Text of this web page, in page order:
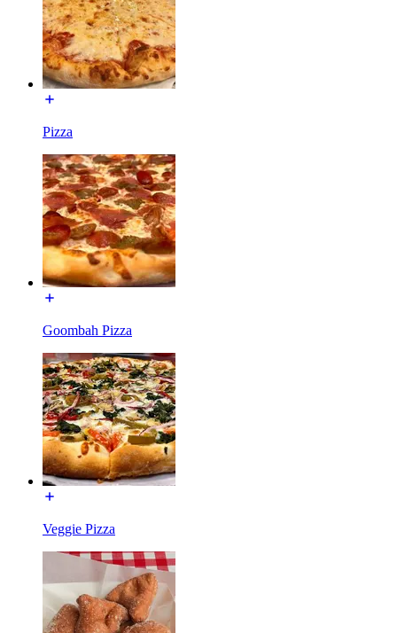
Pizza
Goombah Pizza
Veggie Pizza